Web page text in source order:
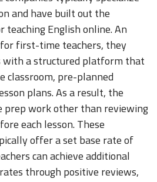
and have built out the
English online. An
first-time teachers, they
with a structured platform that
classroom, pre-planned
plans. As a result, the
prep work other than reviewing
each lesson. These
offer a set base rate of
can achieve additional
through positive reviews,